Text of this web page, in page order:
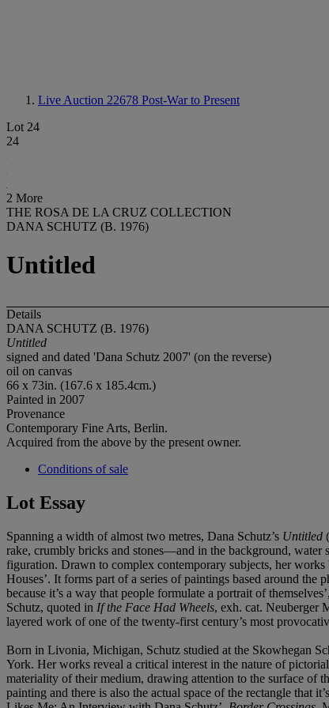
Live Auction 22678 Post-War to Present
Lot 24
24
2 More
THE ROSA DE LA CRUZ COLLECTION
DANA SCHUTZ (B. 1976)
Untitled
Details
DANA SCHUTZ (B. 1976)
Untitled
signed and dated 'Dana Schutz 2007' (on the reverse)
oil on canvas
66 x 73in. (167.6 x 185.4cm.)
Painted in 2007
Provenance
Contemporary Fine Arts, Berlin.
Acquired from the above by the present owner.
Conditions of sale
Lot Essay
Spanning a width of almost two metres, Dana Schutz’s Untitled
rake, crumbly bricks and stones—and in the background, water
figuration. Drawn to complex contemporary subjects, her
Houses’. It forms part of a series of paintings based around the
because it’s a way that people formulate a portrait of
Schutz, quoted in If the Face Had Wheels, exh. cat. Neuberger
layered work of one of the twenty-first century’s most
Born in Livonia, Michigan, Schutz studied at the Skowhegan
York. Her works reveal a critical interest in the nature of
materiality of their medium, drawing attention to the surface of
painting and there is also the actual space of the rectangle that